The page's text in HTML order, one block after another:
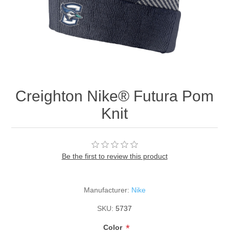
Custom Quote
Creighton Nike® Futura Pom
Knit
Be the first to review this product
Manufacturer: Nike
SKU: 5737
Color *